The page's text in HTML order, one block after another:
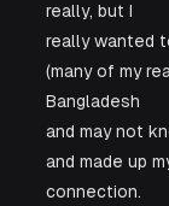
really, but I
really wanted
(many of my
Bangladesh
and may not
and made up
connection.